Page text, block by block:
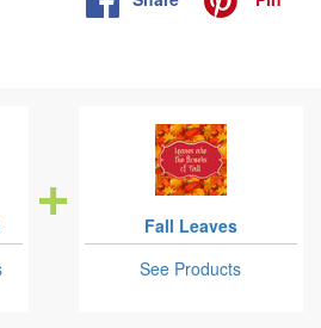
Fall Leaves
See Products